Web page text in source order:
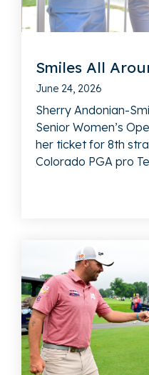
Smiles All
June 24, 2026
Sherry Andonian-
Senior Women’s
her ticket for 8th
Colorado PGA pro